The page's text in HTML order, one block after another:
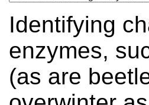
Identifying
enzymes,
(as are